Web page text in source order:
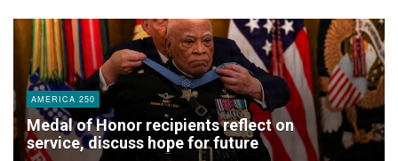
AMERICA 250
Medal of Honor recipients reflect on
service, discuss hope for future